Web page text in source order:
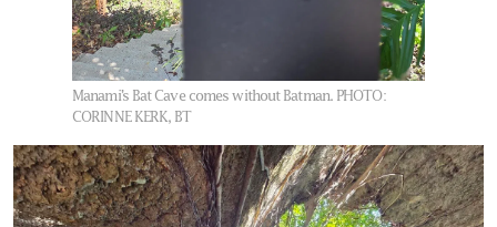
Manami’s Bat Cave comes without Batman. PHOTO:
CORINNE KERK, BT